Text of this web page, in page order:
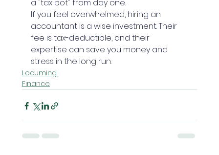
a "tax pot" from day one.
If you feel overwhelmed, hiring an
accountant is a wise investment. Their
fee is tax-deductible, and their
expertise can save you money and
stress in the long run.
Locuming
Finance